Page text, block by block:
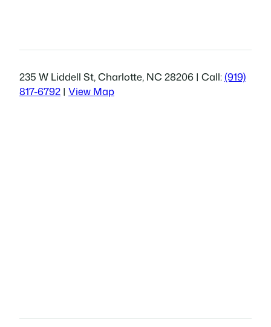
235 W Liddell St, Charlotte, NC 28206 | Call:(919)
817-6792 | View Map